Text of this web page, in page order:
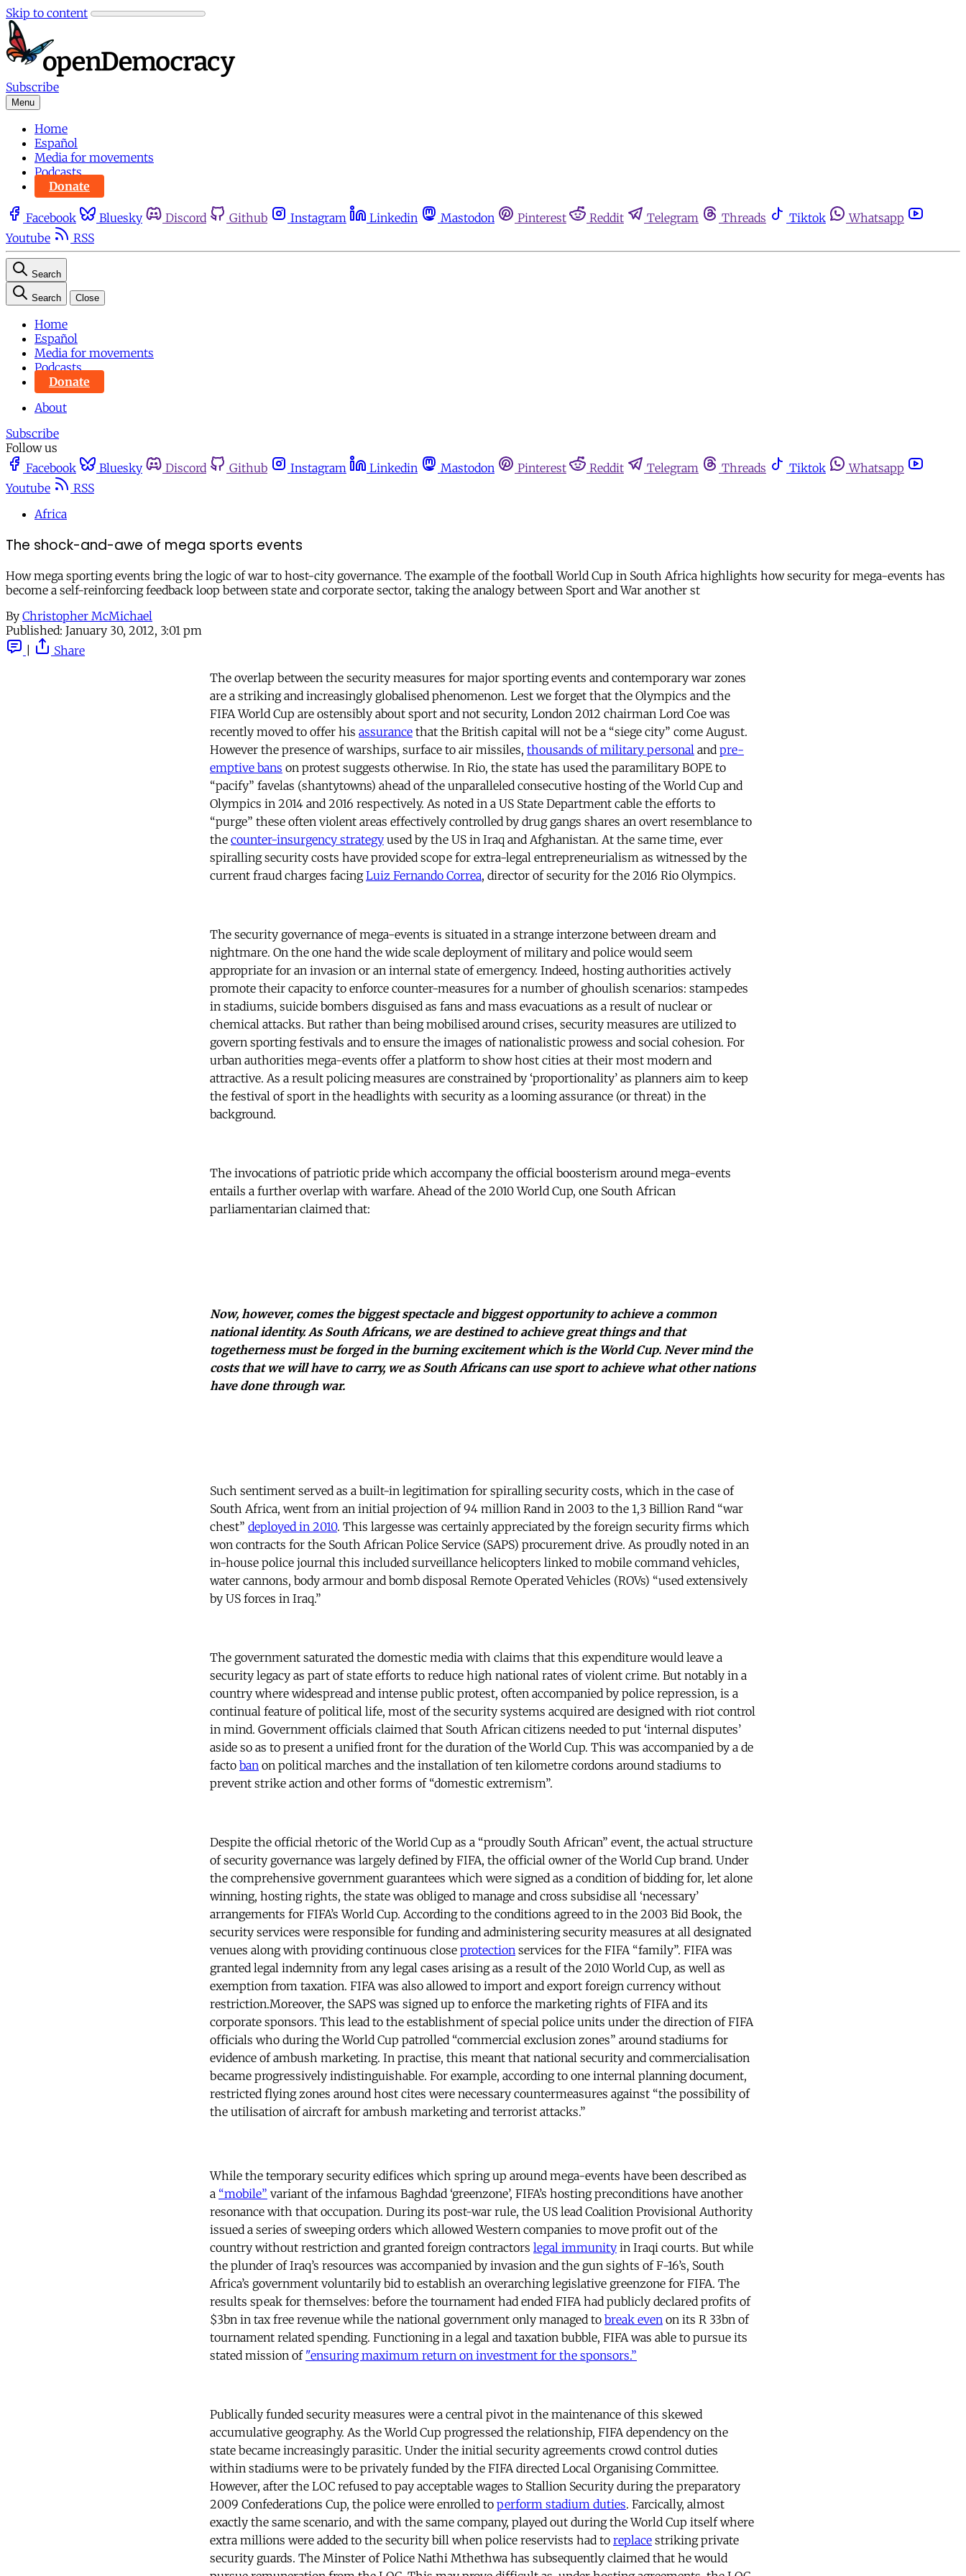
Skip to content
Subscribe
Menu
Home
Español
Media for movements
Podcasts
Donate
Facebook Bluesky Discord Github Instagram Linkedin Mastodon Pinterest Reddit Telegram Threads Tiktok
Whatsapp
Youtube
RSS
Search
Search Close
Home
Español
Media for movements
Podcasts
Donate
About
Subscribe
Follow us
Facebook
Bluesky Discord Github Instagram Linkedin Mastodon Pinterest Reddit Telegram Threads Tiktok
Whatsapp
Youtube
RSS
Africa
The shock-and-awe of mega sports events
How mega sporting events bring the logic of war to host-city governance. The example of the football World Cup in South Africa highlights how security for mega-events has
become a self-reinforcing feedback loop between state and corporate sector, taking the analogy between Sport and War another st
By Christopher McMichael
Published: January 30, 2012, 3:01 pm
Share
The overlap between the security measures for major sporting events and contemporary war zones
are a striking and increasingly globalised phenomenon. Lest we forget that the Olympics and the
FIFA World Cup are ostensibly about sport and not security, London 2012 chairman Lord Coe was
recently moved to offer his assurance that the British capital will not be a “siege city” come August.
However the presence of warships, surface to air missiles, thousands of military personal and pre-
emptive bans on protest suggests otherwise. In Rio, the state has used the paramilitary BOPE to
“pacify” favelas (shantytowns) ahead of the unparalleled consecutive hosting of the World Cup and
Olympics in 2014 and 2016 respectively. As noted in a US State Department cable the efforts to
“purge” these often violent areas effectively controlled by drug gangs shares an overt resemblance to
the counter-insurgency strategy used by the US in Iraq and Afghanistan. At the same time, ever
spiralling security costs have provided scope for extra-legal entrepreneurialism as witnessed by the
current fraud charges facingLuiz Fernando Correa, director of security for the 2016 Rio Olympics.
The security governance of mega-events is situated in a strange interzone between dream and
nightmare. On the one hand the wide scale deployment of military and police would seem
appropriate for an invasion or an internal state of emergency. Indeed, hosting authorities actively
promote their capacity to enforce counter-measures for a number of ghoulish scenarios: stampedes
in stadiums, suicide bombers disguised as fans and mass evacuations as a result of nuclear or
chemical attacks. But rather than being mobilised around crises, security measures are utilized to
govern sporting festivals and to ensure the images of nationalistic prowess and social cohesion. For
urban authorities mega-events offer a platform to show host cities at their most modern and
attractive. As a result policing measures are constrained by ‘proportionality’ as planners aim to keep
the festival of sport in the headlights with security as a looming assurance (or threat) in the
background.
The invocations of patriotic pride which accompany the official boosterism around mega-events
entails a further overlap with warfare. Ahead of the 2010 World Cup, one South African
parliamentarian claimed that:
Now, however, comes the biggest spectacle and biggest opportunity to achieve a common
national identity. As South Africans, we are destined to achieve great things and that
togetherness must be forged in the burning excitement which is the World Cup. Never mind the
costs that we will have to carry, we as South Africans can use sport to achieve what other nations
have done through war.
Such sentiment served as a built-in legitimation for spiralling security costs, which in the case of
South Africa, went from an initial projection of 94 million Rand in 2003 to the 1,3 Billion Rand “war
chest” deployed in 2010. This largesse was certainly appreciated by the foreign security firms which
won contracts for the South African Police Service (SAPS) procurement drive. As proudly noted in an
in-house police journal this included surveillance helicopters linked to mobile command vehicles,
water cannons, body armour and bomb disposal Remote Operated Vehicles (ROVs) “used extensively
by US forces in Iraq.”
The government saturated the domestic media with claims that this expenditure would leave a
security legacy as part of state efforts to reduce high national rates of violent crime. But notably in a
country where widespread and intense public protest, often accompanied by police repression, is a
continual feature of political life, most of the security systems acquired are designed with riot control
in mind. Government officials claimed that South African citizens needed to put ‘internal disputes’
aside so as to present a unified front for the duration of the World Cup. This was accompanied by a de
facto ban on political marches and the installation of ten kilometre cordons around stadiums to
prevent strike action and other forms of “domestic extremism”.
Despite the official rhetoric of the World Cup as a “proudly South African” event, the actual structure
of security governance was largely defined by FIFA, the official owner of the World Cup brand. Under
the comprehensive government guarantees which were signed as a condition of bidding for, let alone
winning, hosting rights, the state was obliged to manage and cross subsidise all ‘necessary’
arrangements for FIFA’s World Cup. According to the conditions agreed to in the 2003 Bid Book, the
security services were responsible for funding and administering security measures at all designated
venues along with providing continuous close protection services for the FIFA “family”. FIFA was
granted legal indemnity from any legal cases arising as a result of the 2010 World Cup, as well as
exemption from taxation. FIFA was also allowed to import and export foreign currency without
restriction.Moreover, the SAPS was signed up to enforce the marketing rights of FIFA and its
corporate sponsors. This lead to the establishment of special police units under the direction of FIFA
officials who during the World Cup patrolled “commercial exclusion zones” around stadiums for
evidence of ambush marketing. In practise, this meant that national security and commercialisation
became progressively indistinguishable. For example, according to one internal planning document,
restricted flying zones around host cites were necessary countermeasures against “the possibility of
the utilisation of aircraft for ambush marketing and terrorist attacks.”
While the temporary security edifices which spring up around mega-events have been described as
a “mobile” variant of the infamous Baghdad ‘greenzone’, FIFA’s hosting preconditions have another
resonance with that occupation. During its post-war rule, the US lead Coalition Provisional Authority
issued a series of sweeping orders which allowed Western companies to move profit out of the
country without restriction and granted foreign contractors legal immunity in Iraqi courts. But while
the plunder of Iraq’s resources was accompanied by invasion and the gun sights of F-16’s, South
Africa’s government voluntarily bid to establish an overarching legislative greenzone for FIFA. The
results speak for themselves: before the tournament had ended FIFA had publicly declared profits of
$3bn in tax free revenue while the national government only managed to break even on its R 33bn of
tournament related spending. Functioning in a legal and taxation bubble, FIFA was able to pursue its
stated mission of "ensuring maximum return on investment for the sponsors.”
Publically funded security measures were a central pivot in the maintenance of this skewed
accumulative geography. As the World Cup progressed the relationship, FIFA dependency on the
state became increasingly parasitic. Under the initial security agreements crowd control duties
within stadiums were to be privately funded by the FIFA directed Local Organising Committee.
However, after the LOC refused to pay acceptable wages to Stallion Security during the preparatory
2009 Confederations Cup, the police were enrolled to perform stadium duties. Farcically, almost
exactly the same scenario, and with the same company, played out during the World Cup itself where
extra millions were added to the security bill when police reservists had to replace striking private
security guards. The Minster of Police Nathi Mthethwa has subsequently claimed that he would